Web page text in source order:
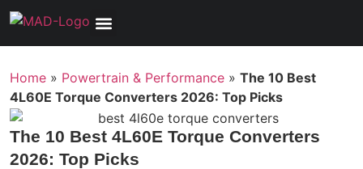
Home » Powertrain & Performance » The 10 Best
4L60E Torque Converters 2026: Top Picks
The 10 Best 4L60E Torque Converters
2026: Top Picks